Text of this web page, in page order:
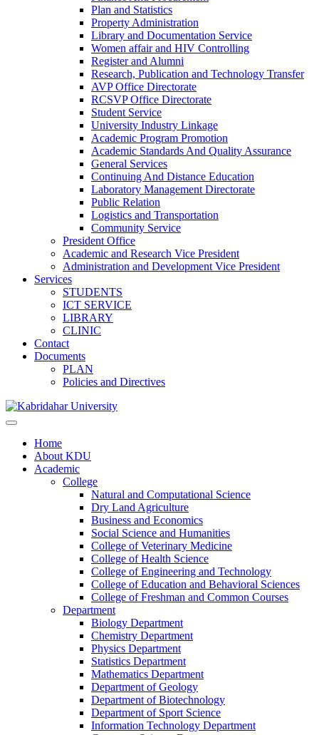
Plan and Statistics
Property Administration
Library and Documentation Service
Women affair and HIV Controlling
Register and Alumni
Research, Publication and Technology Transfer
AVP Office Directorate
RCSVP Office Directorate
Student Service
University Industry Linkage
Academic Program Promotion
Academic Standards And Quality Assurance
General Services
Continuing And Distance Education
Laboratory Management Directorate
Public Relation
Logistics and Transportation
Community Service
President Office
Academic and Research Vice President
Administration and Development Vice President
Services
STUDENTS
ICT SERVICE
LIBRARY
CLINIC
Contact
Documents
PLAN
Policies and Directives
Home
About KDU
Academic
College
Natural and Computational Science
Dry Land Agriculture
Business and Economics
Social Science and Humanities
College of Veterinary Medicine
College of Health Science
College of Engineering and Technology
College of Education and Behavioral Sciences
College of Freshman and Common Courses
Department
Biology Department
Chemistry Department
Physics Department
Statistics Department
Mathematics Department
Department of Geology
Department of Biotechnology
Department of Sport Science
Information Technology Department